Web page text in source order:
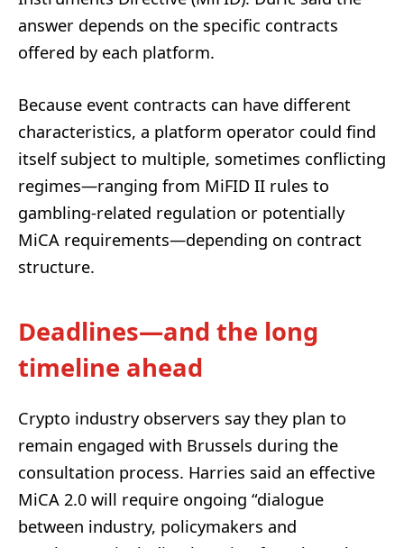
answer depends on the specific contracts
offered by each platform.
Because event contracts can have different
characteristics, a platform operator could find
itself subject to multiple, sometimes conflicting
regimes—ranging from MiFID II rules to
gambling-related regulation or potentially
MiCA requirements—depending on contract
structure.
Deadlines—and the long
timeline ahead
Crypto industry observers say they plan to
remain engaged with Brussels during the
consultation process. Harries said an effective
MiCA 2.0 will require ongoing “dialogue
between industry, policymakers and